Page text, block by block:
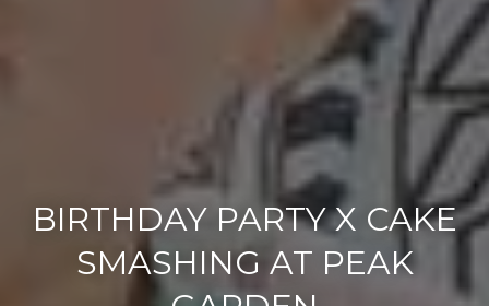
BIRTHDAY PARTY X CAKE
SMASHING AT PEAK